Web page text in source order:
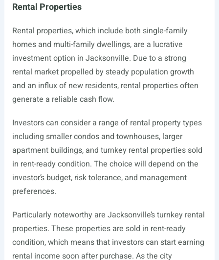
Rental Properties
Rental properties, which include both single-family
homes and multi-family dwellings, are a lucrative
investment option in Jacksonville. Due to a strong
rental market propelled by steady population growth
and an influx of new residents, rental properties often
generate a reliable cash flow.
Investors can consider a range of rental property types
including smaller condos and townhouses, larger
apartment buildings, and turnkey rental properties sold
in rent-ready condition. The choice will depend on the
investor’s budget, risk tolerance, and management
preferences.
Particularly noteworthy are Jacksonville’s turnkey rental
properties. These properties are sold in rent-ready
condition, which means that investors can start earning
rental income soon after purchase. As the city